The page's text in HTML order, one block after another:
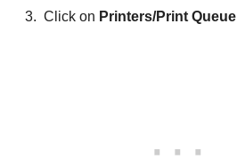
Click on Printers/Print Queue